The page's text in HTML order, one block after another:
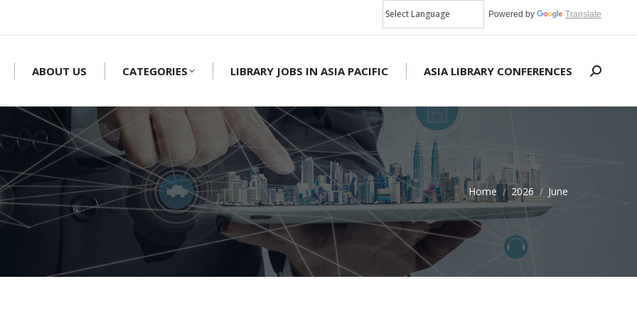
Powered by Translate
ABOUT US CATEGORIES LIBRARY JOBS IN ASIA PACIFIC ASIA LIBRARY CONFERENCES Search:
Home 2026 June